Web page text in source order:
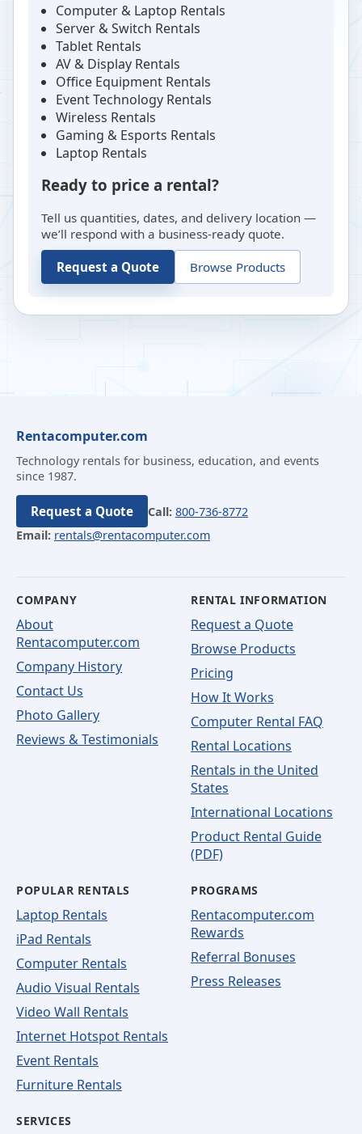
Computer & Laptop Rentals
Server & Switch Rentals
Tablet Rentals
AV & Display Rentals
Office Equipment Rentals
Event Technology Rentals
Wireless Rentals
Gaming & Esports Rentals
Laptop Rentals
Ready to price a rental?
Tell us quantities, dates, and delivery location —
we’ll respond with a business-ready quote.
Request a Quote Browse Products
Rentacomputer.com
Technology rentals for business, education, and events
since 1987.
Request a Quote Call: 800-736-8772
Email: rentals@rentacomputer.com
COMPANY
About
Rentacomputer.com
Company History
Contact Us
Photo Gallery
Reviews & Testimonials
RENTAL INFORMATION
Request a Quote
Browse Products
Pricing
How It Works
Computer Rental FAQ
Rental Locations
Rentals in the United
States
International Locations
Product Rental Guide
(PDF)
POPULAR RENTALS
Laptop Rentals
iPad Rentals
Computer Rentals
Audio Visual Rentals
Video Wall Rentals
Internet Hotspot Rentals
Event Rentals
Furniture Rentals
PROGRAMS
Rentacomputer.com
Rewards
Referral Bonuses
Press Releases
SERVICES